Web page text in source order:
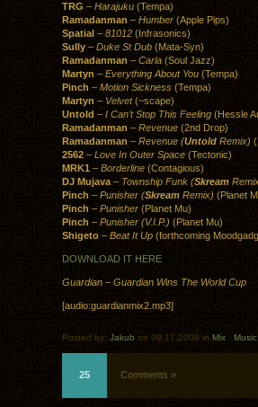
TRG – Harajuku (Tempa)
Ramadanman – Humber (Apple Pips)
Spatial – 81012 (Infrasonics)
Sully – Duke St Dub (Mata-Syn)
Ramadanman – Carla (Soul Jazz)
Martyn – Everything About You (Tempa)
Pinch – Motion Sickness (Tempa)
Martyn – Velvet(~scape)
Untold – I Can’t Stop This Feeling (Hessle
Ramadanman – Revenue (2nd Drop)
Ramadanman – Revenue (Untold Remix)
2562 – Love In Outer Space (Tectonic)
MRK1 – Borderline (Contagious)
DJ Mujava – Township Funk (Skream
Pinch – Punisher (Skream Remix) (Planet
Pinch – Punisher (Planet Mu)
Pinch – Punisher (V.I.P.) (Planet Mu)
Shigeto – Beat It Up (forthcoming
DOWNLOAD IT HERE
Guardian – Guardian Wins The World Cup
[audio:guardianmix2.mp3]
Posted by: Jakub on 09.17.2009 in Mix Music
25 Comments »